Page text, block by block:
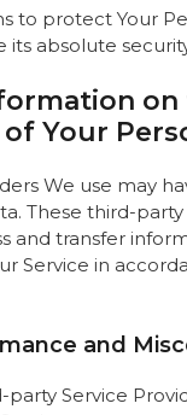
to protect Your
its absolute
on
Your
We use may
These third-
and transfer
Service in
and
party Service